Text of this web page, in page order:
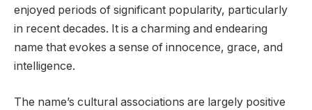
enjoyed periods of significant popularity, particularly
in recent decades. It is a charming and endearing
name that evokes a sense of innocence, grace, and
intelligence.
The name’s cultural associations are largely positive